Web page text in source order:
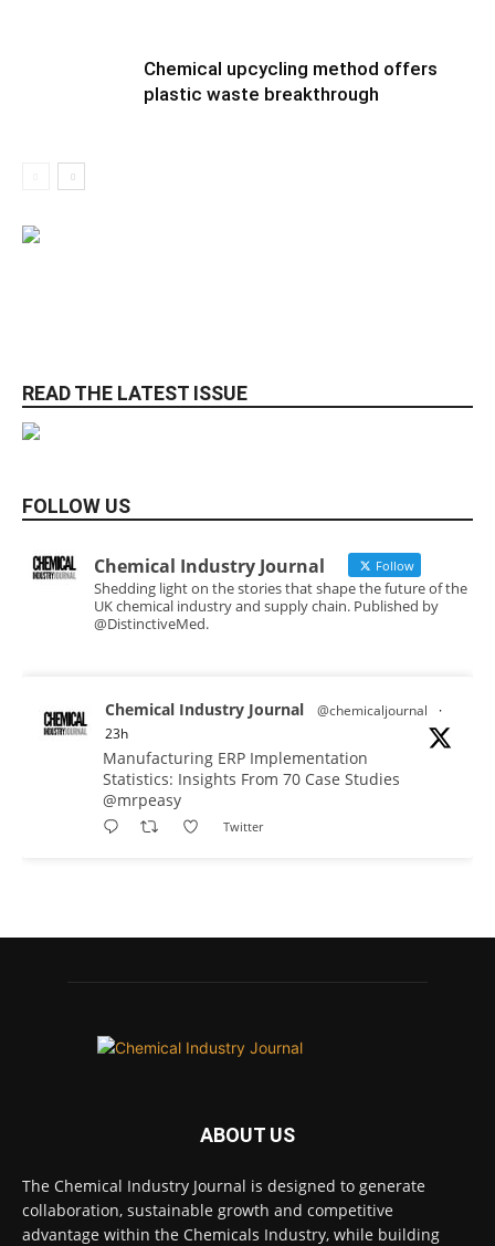
Chemical upcycling method offers
plastic waste breakthrough
READ THE LATEST ISSUE
FOLLOW US
Chemical Industry Journal Follow
Shedding light on the stories that shape the future of the
UK chemical industry and supply chain. Published by
@DistinctiveMed.
Chemical Industry Journal @chemicaljournal
·
23h
Manufacturing ERP Implementation
Statistics: Insights From 70 Case Studies
@mrpeasy
Twitter
7 Aug
Empire Medal in King's Birthday Honours 2026
key competitive advantage in chemical and
pharmaceutical manufacturing, and
maintenance plays a far more strategic role
than is often recognised.
ABOUT US
The Chemical Industry Journal is designed to generate
collaboration, sustainable growth and competitive
advantage within the Chemicals Industry, while building